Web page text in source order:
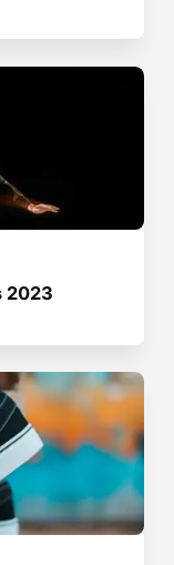
2023